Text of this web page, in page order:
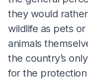
they would
wildlife as pets
animals
the country’s
for the